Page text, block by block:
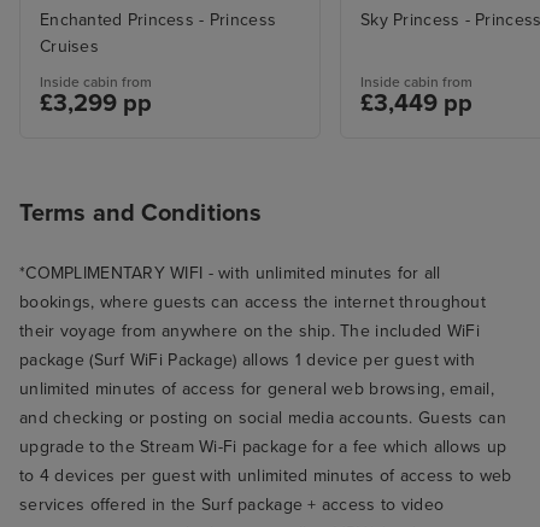
Enchanted Princess - Princess
Cruises
Inside cabin from
£3,299 pp
Sky Princess -
Inside cabin from
£3,449 pp
Terms and Conditions
*COMPLIMENTARY WIFI - with unlimited minutes for all
bookings, where guests can access the internet throughout
their voyage from anywhere on the ship. The included WiFi
package (Surf WiFi Package) allows 1 device per guest with
unlimited minutes of access for general web browsing, email,
and checking or posting on social media accounts. Guests can
upgrade to the Stream Wi-Fi package for a fee which allows up
to 4 devices per guest with unlimited minutes of access to web
services offered in the Surf package + access to video